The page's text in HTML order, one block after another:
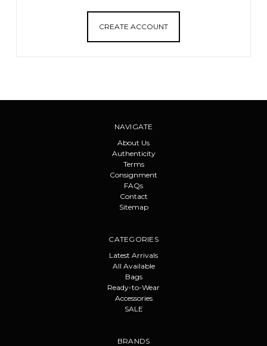
CREATE ACCOUNT
NAVIGATE
About Us
Authenticity
Terms
Consignment
FAQs
Contact
Sitemap
CATEGORIES
Latest Arrivals
All Available
Bags
Ready-to-Wear
Accessories
SALE
BRANDS